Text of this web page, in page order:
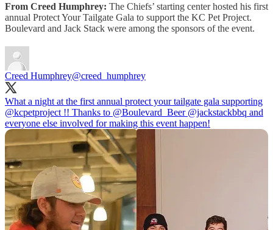
From Creed Humphrey: The Chiefs’ starting center hosted his first
annual Protect Your Tailgate Gala to support the KC Pet Project.
Boulevard and Jack Stack were among the sponsors of the event.
Creed Humphrey@creed_humphrey
What a night at the first annual protect your tailgate gala supporting
@kcpetproject !! Thanks to @Boulevard_Beer @jackstackbbq and
everyone else involved for making this event happen!